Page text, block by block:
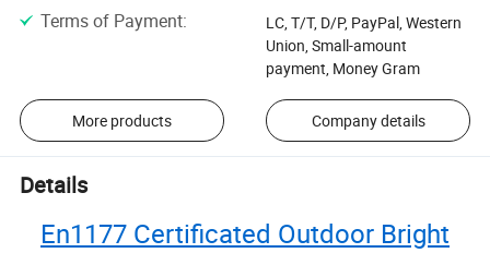
Terms of Payment:
LC, T/T, D/P, PayPal, Western
Union, Small-amount
payment, Money Gram
More products Company details
Details
En1177 Certificated Outdoor Bright